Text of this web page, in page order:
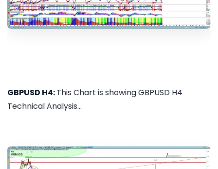
GBPUSD H4:This Chart is showing GBPUSD H4
Technical Analysis...